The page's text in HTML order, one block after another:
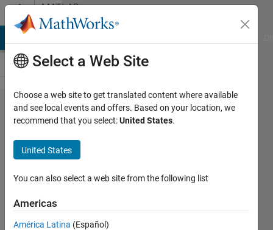
Skip to contentMATLAB
Answers
Help needed
displaying
multiple
plots (and
maybe
preassigning
too)
Select a Web Site
Choose a web site to get translated content where available
and see local events and offers. Based on your location, we
recommend that you select:United States.
United States
You can also select a web site from the following list
Americas
América Latina (Español)